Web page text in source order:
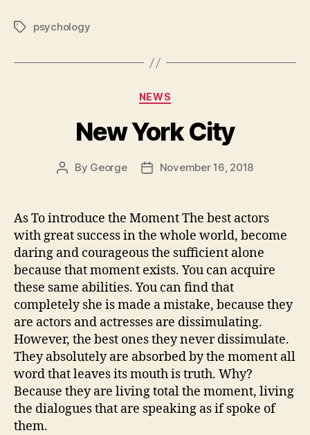
Tagspsychology
Categories
NEWS
New York City
Post
By George
PostNovember 16, 2018
As To introduce the Moment The best actors
with great success in the whole world, become
daring and courageous the sufficient alone
because that moment exists. You can acquire
these same abilities. You can find that
completely she is made a mistake, because they
are actors and actresses are dissimulating.
However, the best ones they never dissimulate.
They absolutely are absorbed by the moment all
word that leaves its mouth is truth. Why?
Because they are living total the moment, living
the dialogues that are speaking as if spoke of
them.